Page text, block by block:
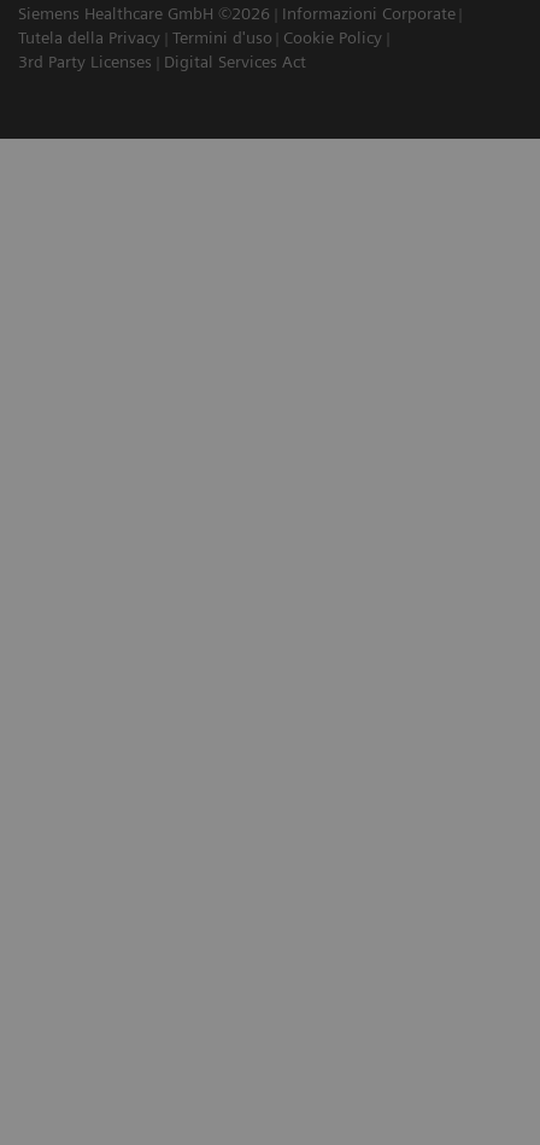
Siemens Healthcare GmbH ©2026
Informazioni Corporate
Tutela della Privacy
Termini d'uso
Cookie Policy
3rd Party Licenses
Digital Services Act